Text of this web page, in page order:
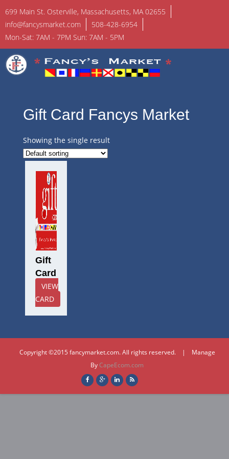
699 Main St. Osterville, Massachusetts, MA 02655
info@fancysmarket.com
508-428-6954
Mon-Sat: 7AM - 7PM Sun: 7AM - 5PM
Gift Card Fancys Market
Showing the single result
Gift
Card
VIEW
CARD
Copyright ©2015 fancymarket.com. All rights reserved. | Manage
By CapeEcom.com